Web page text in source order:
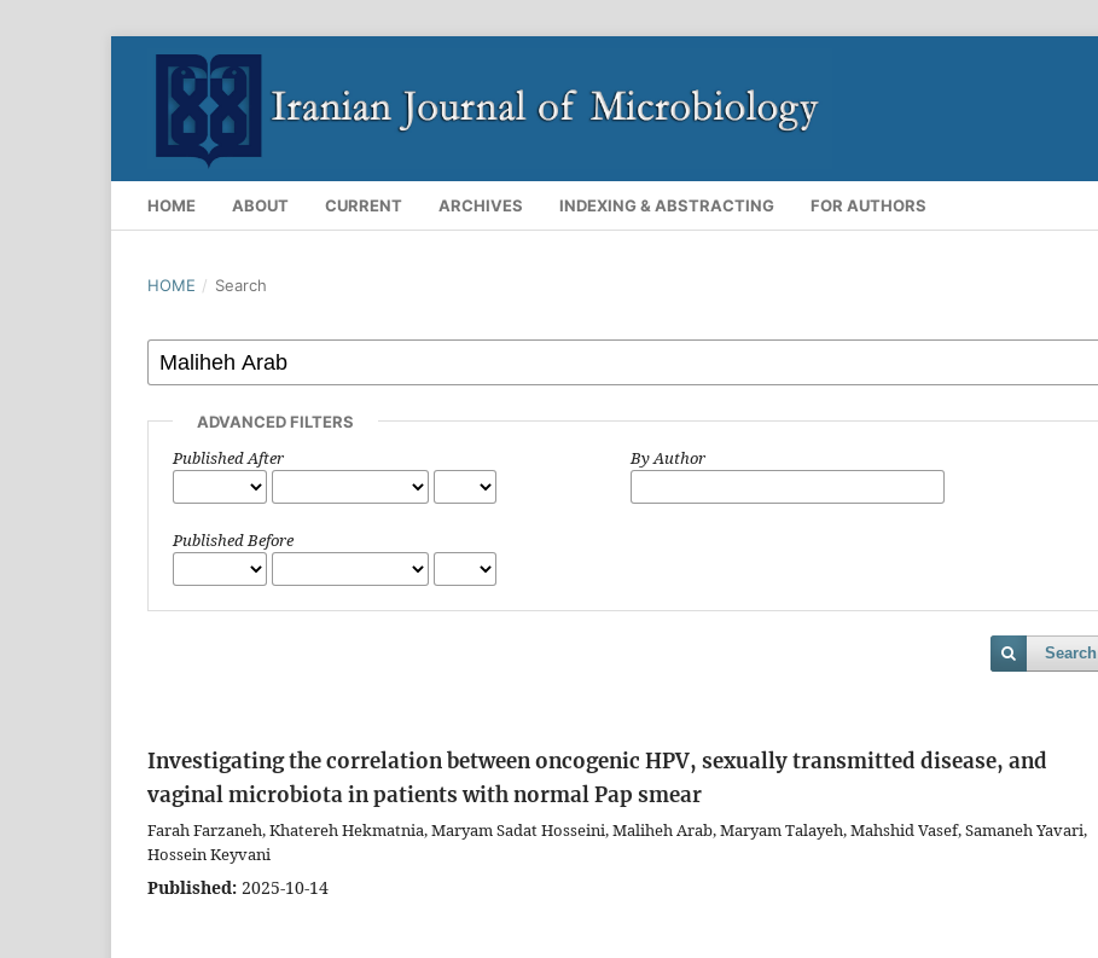
HOME ABOUT CURRENT ARCHIVES INDEXING & ABSTRACTING FOR AUTHORS
HOME / Search
ADVANCED FILTERS
Published After
Published Before
By Author
Search
Investigating the correlation between oncogenic HPV, sexually transmitted disease, and
vaginal microbiota in patients with normal Pap smear
Farah Farzaneh, Khatereh Hekmatnia, Maryam Sadat Hosseini, Maliheh Arab, Maryam Talayeh, Mahshid Vasef, Samaneh Yavari,
Hossein Keyvani
Published: 2025-10-14